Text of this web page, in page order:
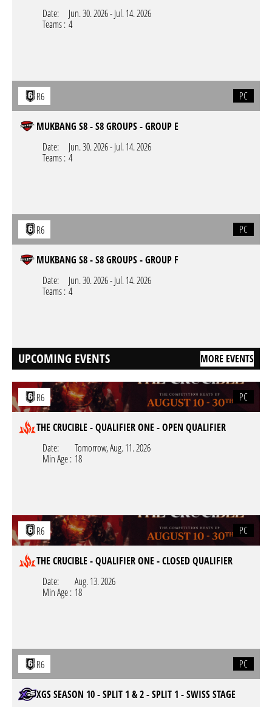
Date:
Jun. 30. 2026-Jul. 14. 2026
Teams : 4
R6 PC
MUKBANG S8 - S8 GROUPS - GROUP E
Date:
Jun. 30. 2026-Jul. 14. 2026
Teams : 4
R6 PC
MUKBANG S8 - S8 GROUPS - GROUP F
Date:
Jun. 30. 2026-Jul. 14. 2026
Teams : 4
UPCOMING EVENTS MORE EVENTS
R6 PC
THE CRUCIBLE - QUALIFIER ONE - OPEN QUALIFIER
Date:
Tomorrow,Aug. 11. 2026
Min Age : 18
R6 PC
THE CRUCIBLE - QUALIFIER ONE - CLOSED QUALIFIER
Date:
Aug. 13. 2026
Min Age : 18
R6 PC
XGS SEASON 10 - SPLIT 1 & 2 - SPLIT 1 - SWISS STAGE